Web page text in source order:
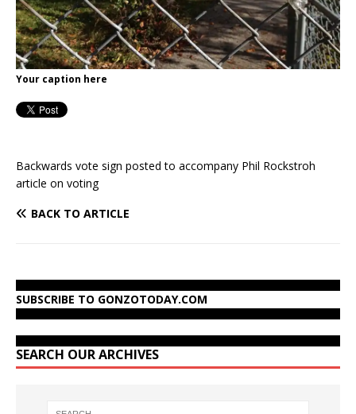
Your caption here
Backwards vote sign posted to accompany Phil Rockstroh
article on voting
BACK TO ARTICLE
SUBSCRIBE TO GONZOTODAY.COM
SEARCH OUR ARCHIVES